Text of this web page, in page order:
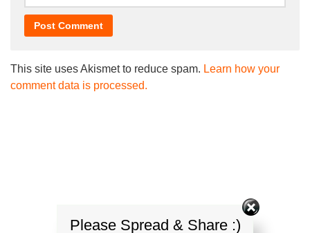
This site uses Akismet to reduce spam. Learn how your
comment data is processed.
Please Spread & Share :)